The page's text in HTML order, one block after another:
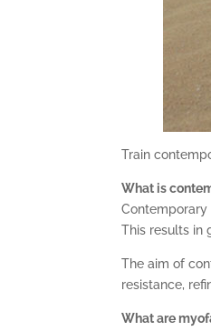
Train
What is
Contemporary
This results in
The aim of
resistance,
What are